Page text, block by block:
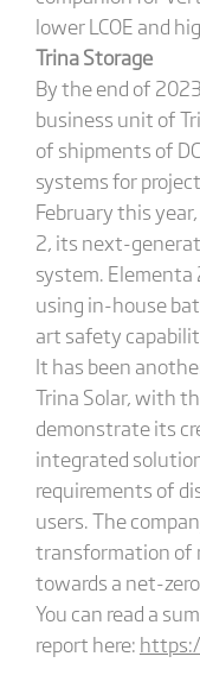
lower LCOE and
Trina Storage
By the end of
business unit of
of shipments of
systems for
February this
2, its next-
system.
using in-house
art safety
It has been
Trina Solar, with
demonstrate its
integrated
requirements of
users. The
transformation of
towards a net-
You can read a
report here: